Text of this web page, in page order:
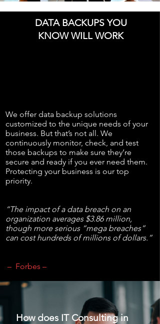
DATA BACKUPS YOU
KNOW WILL WORK
We offer data backup solutions
customized to the unique needs of your
business. But that’s not all. We
continuously monitor, check, and test
those backups to make sure they’re
secure and ready if you ever need them.
Protecting your business is our top
priority.
“The impact of a data breach on an
organization averages $3.86 million,
though more serious “mega breaches”
can cost hundreds of millions of dollars.”
– Forbes –
How does IT Consulting in